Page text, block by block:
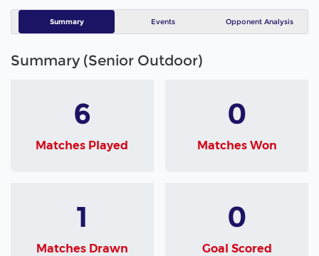
Summary Events Opponent Analysis
Summary (Senior Outdoor)
6
Matches Played
0
Matches Won
1
Matches Drawn
0
Goal Scored